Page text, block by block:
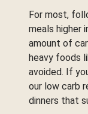
For most,
meals higher
amount of
heavy foods
avoided. If
our low carb
dinners that